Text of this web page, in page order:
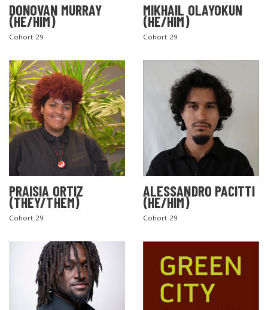
DONOVAN MURRAY
(HE/HIM)
Cohort 29
MIKHAIL OLAYOKUN
(HE/HIM)
Cohort 29
PRAISIA ORTIZ
(THEY/THEM)
Cohort 29
ALESSANDRO PACITTI
(HE/HIM)
Cohort 29